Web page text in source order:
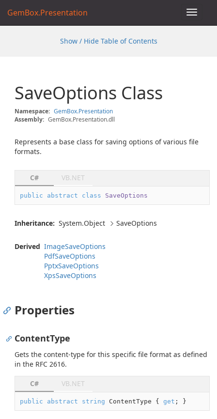
Toggle
GemBox.Presentation
Show / Hide Table of Contents
SaveOptions Class
Namespace: GemBox.Presentation
Assembly: GemBox.Presentation.dll
Represents a base class for saving options of various file
formats.
C# VB.NET
public abstract class SaveOptions
Inheritance: System.Object SaveOptions
Derived ImageSaveOptions
PdfSaveOptions
PptxSaveOptions
XpsSaveOptions
Properties
ContentType
Gets the content-type for this specific file format as defined
in the RFC 2616.
C# VB.NET
public abstract string ContentType { get ; }